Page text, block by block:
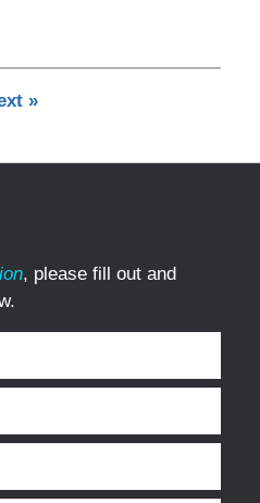
»
, please fill out and